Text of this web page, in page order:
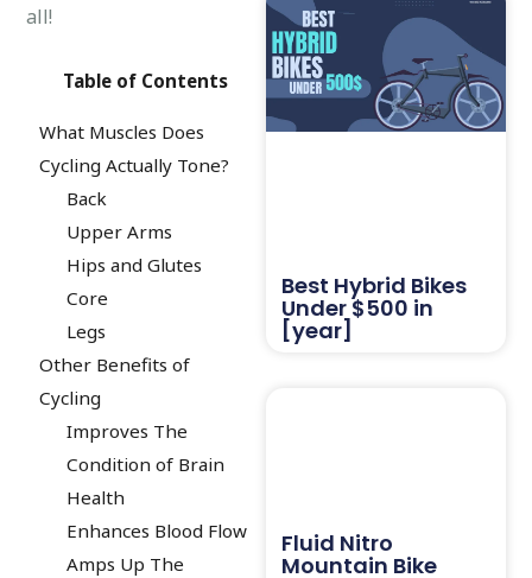
all!
Table of Contents
What Muscles Does
Cycling Actually Tone?
Back
Upper Arms
Hips and Glutes
Core
Legs
Other Benefits of
Cycling
Improves The
Condition of Brain
Health
Enhances Blood Flow
Amps Up The
Best Hybrid Bikes
Under $500 in
[year]
Fluid Nitro
Mountain Bike